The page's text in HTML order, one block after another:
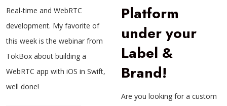
Real-time and WebRTC
development. My favorite of
this week is the webinar from
TokBox about building a
WebRTC app with iOS in Swift,
well done!
Platform
under your
Label &
Brand!
Are you looking for a custom